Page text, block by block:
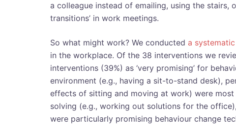
a colleague instead of emailing, using the stairs,
transitions’ in work meetings.
So what might work? We conducted a
in the workplace. Of the 38 interventions we
interventions (39%) as ‘very promising’ for
environment (e.g., having a sit-to-stand desk),
effects of sitting and moving at work) were
solving (e.g., working out solutions for the
were particularly promising behaviour change